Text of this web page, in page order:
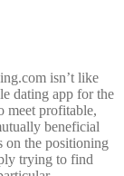
isn’t like
dating app for the
meet profitable,
beneficial
on the positioning
trying to find